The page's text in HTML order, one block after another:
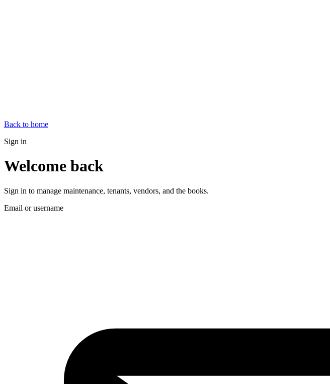
Back to home
Sign in
Welcome back
Sign in to manage maintenance, tenants, vendors, and the books.
Email or username